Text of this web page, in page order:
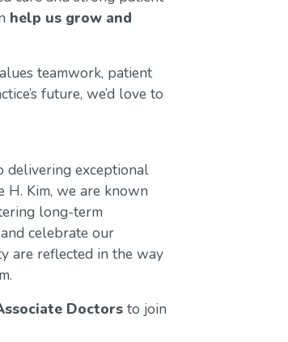
help us grow and
teamwork, patient
future, we’d love to
delivering exceptional
H. Kim, we are known
long-term
celebrate our
are reflected in the way
Doctors to join